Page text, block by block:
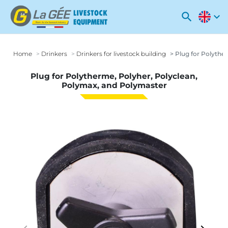
search expand_more
Home Drinkers Drinkers for livestock building Plug for
Plug for Polytherme, Polyher, Polyclean,
Polymax, and Polymaster